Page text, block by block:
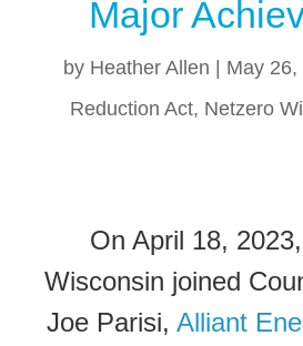
Major
by Heather Allen | May 26,
Reduction Act, Netzero
On April 18,
Wisconsin joined
Joe Parisi, Alliant